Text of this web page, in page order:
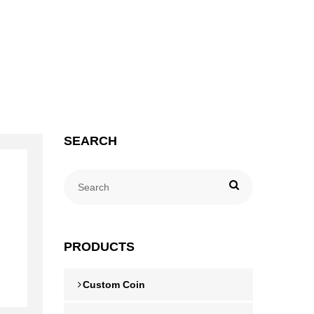
SEARCH
PRODUCTS
Custom Coin